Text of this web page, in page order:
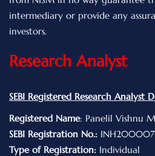
intermediary or provide any
investors.
Research Analyst
SEBI Registered Research Analyst
Registered Name: Panelil Vishnu
SEBI Registration No.:
Type of Registration: Individual